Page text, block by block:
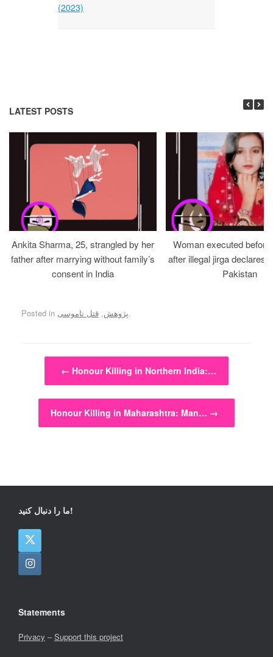
(2023)
LATEST POSTS
Ankita Sharma, 25, strangled by her
father after marrying without family’s
consent in India
Woman executed
after illegal jirga declares
Pakistan
Posted in پژوهش, قتل ناموسی .
Post navigation
← Honour Killing in Northern India:…
Honour Killing in Maharashtra: Man… →
ما را دنبال کنید!
Statements
Privacy –Support this project